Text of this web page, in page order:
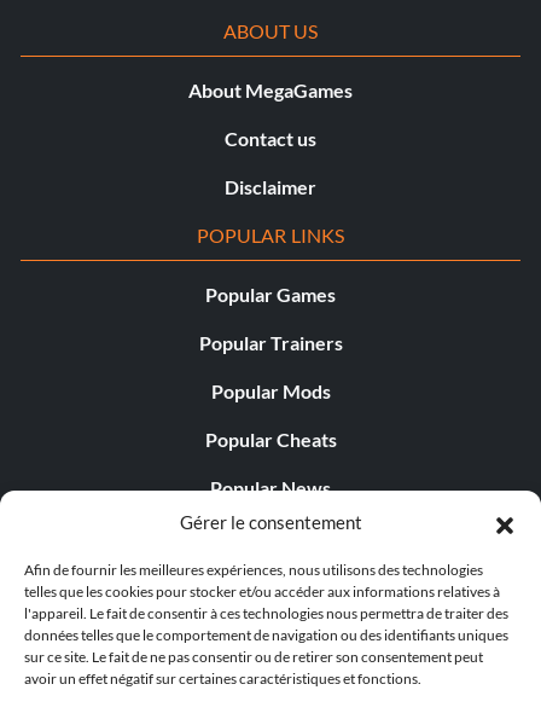
Gérer le consentement
Afin de fournir les meilleures expériences, nous utilisons des technologies
telles que les cookies pour stocker et/ou accéder aux informations relatives à
l'appareil. Le fait de consentir à ces technologies nous permettra de traiter des
données telles que le comportement de navigation ou des identifiants uniques
sur ce site. Le fait de ne pas consentir ou de retirer son consentement peut
avoir un effet négatif sur certaines caractéristiques et fonctions.
ABOUT US
About MegaGames
Contact us
Disclaimer
POPULAR LINKS
Popular Games
Popular Trainers
Popular Mods
Popular Cheats
Popular News
Popular Editorials
Popular Free Games
LATEST UPDATES